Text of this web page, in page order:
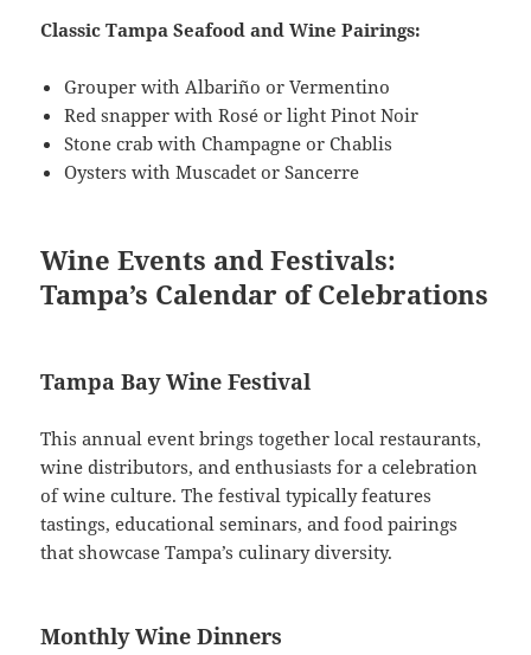
Classic Tampa Seafood and Wine Pairings:
Grouper with Albariño or Vermentino
Red snapper with Rosé or light Pinot Noir
Stone crab with Champagne or Chablis
Oysters with Muscadet or Sancerre
Wine Events and Festivals:
Tampa’s Calendar of Celebrations
Tampa Bay Wine Festival
This annual event brings together local restaurants,
wine distributors, and enthusiasts for a celebration
of wine culture. The festival typically features
tastings, educational seminars, and food pairings
that showcase Tampa’s culinary diversity.
Monthly Wine Dinners